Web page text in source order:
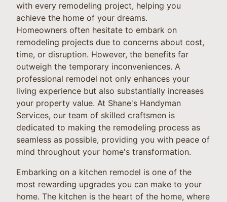
with every remodeling project, helping you
achieve the home of your dreams.
Homeowners often hesitate to embark on
remodeling projects due to concerns about cost,
time, or disruption. However, the benefits far
outweigh the temporary inconveniences. A
professional remodel not only enhances your
living experience but also substantially increases
your property value. At Shane's Handyman
Services, our team of skilled craftsmen is
dedicated to making the remodeling process as
seamless as possible, providing you with peace of
mind throughout your home's transformation.
Embarking on a kitchen remodel is one of the
most rewarding upgrades you can make to your
home. The kitchen is the heart of the home, where